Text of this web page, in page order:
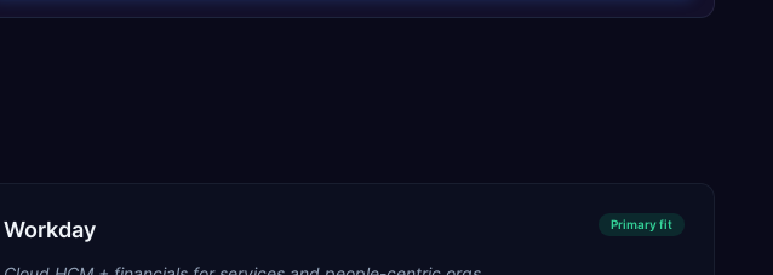
Workday Primaryfit